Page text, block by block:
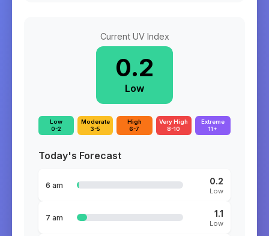
Current UV Index
0.2
Low
Low
0-2
Moderate
3-5
High
6-7
Very High
8-10
Extreme
11+
Today's Forecast
6 am 0.2
Low
7 am 1.1
Low